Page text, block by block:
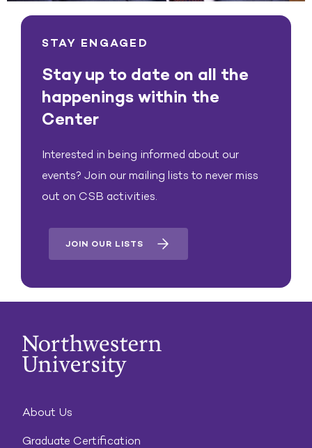
STAY ENGAGED
Stay up to date on all the
happenings within the
Center
Interested in being informed about our
events? Join our mailing lists to never miss
out on CSB activities.
JOIN OUR LISTS
About Us
Graduate Certification